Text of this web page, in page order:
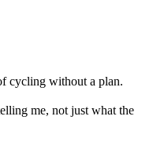
cycling without a plan.
me, not just what the